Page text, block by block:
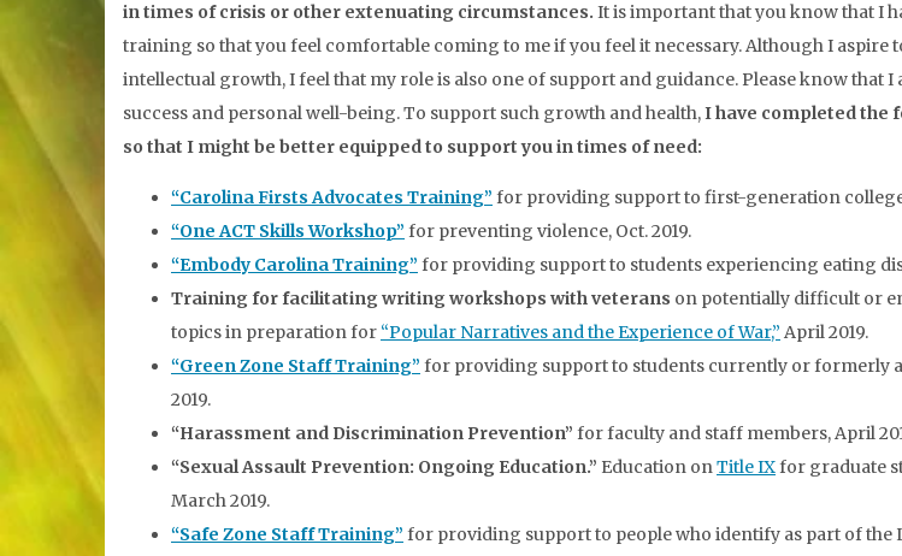
in times of crisis or other extenuating circumstances. It is important that you know that I
training so that you feel comfortable coming to me if you feel it necessary. Although I aspire
intellectual growth, I feel that my role is also one of support and guidance. Please know that
success and personal well-being. To support such growth and health,I have completed the
so that I might be better equipped to support you in times of need:
“Carolina Firsts Advocates Training” for providing support to first-generation college
“One ACT Skills Workshop” for preventing violence, Oct. 2019.
“Embody Carolina Training” for providing support to students experiencing eating
Training for facilitating writing workshops with veterans on potentially difficult or
topics in preparation for “Popular Narratives and the Experience of War,” April 2019.
“Green Zone Staff Training” for providing support to students currently or formerly
2019.
“Harassment and Discrimination Prevention” for faculty and staff members, April
“Sexual Assault Prevention: Ongoing Education.” Education onTitle IXfor graduate
March 2019.
“Safe Zone Staff Training” for providing support to people who identify as part of the